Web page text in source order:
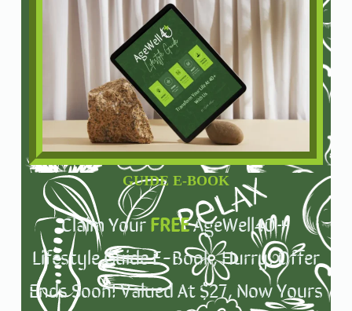
GUIDE E-BOOK
Claim YourFREEAgeWell40+
Lifestyle Guide E-Book, Hurry, Offer
Ends Soon! Valued At $27, Now Yours